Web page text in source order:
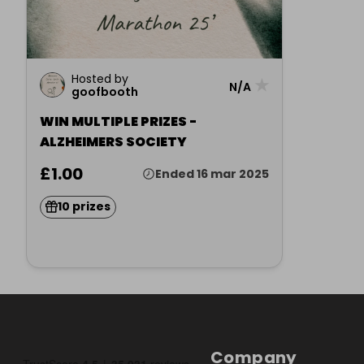
Hosted by
goofbooth
N/A
WIN MULTIPLE PRIZES -
ALZHEIMERS SOCIETY
£1.00 Ended 16 mar 2025
10 prizes
Company